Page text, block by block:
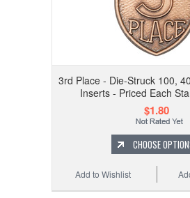
3rd Place - Die-Struck 100,
Inserts - Priced Each
$1.80
CHOOSE
Add to Wishlist